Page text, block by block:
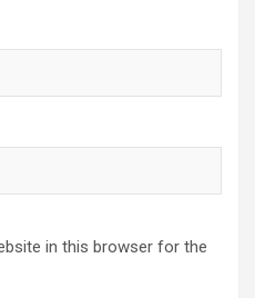
in this browser for the